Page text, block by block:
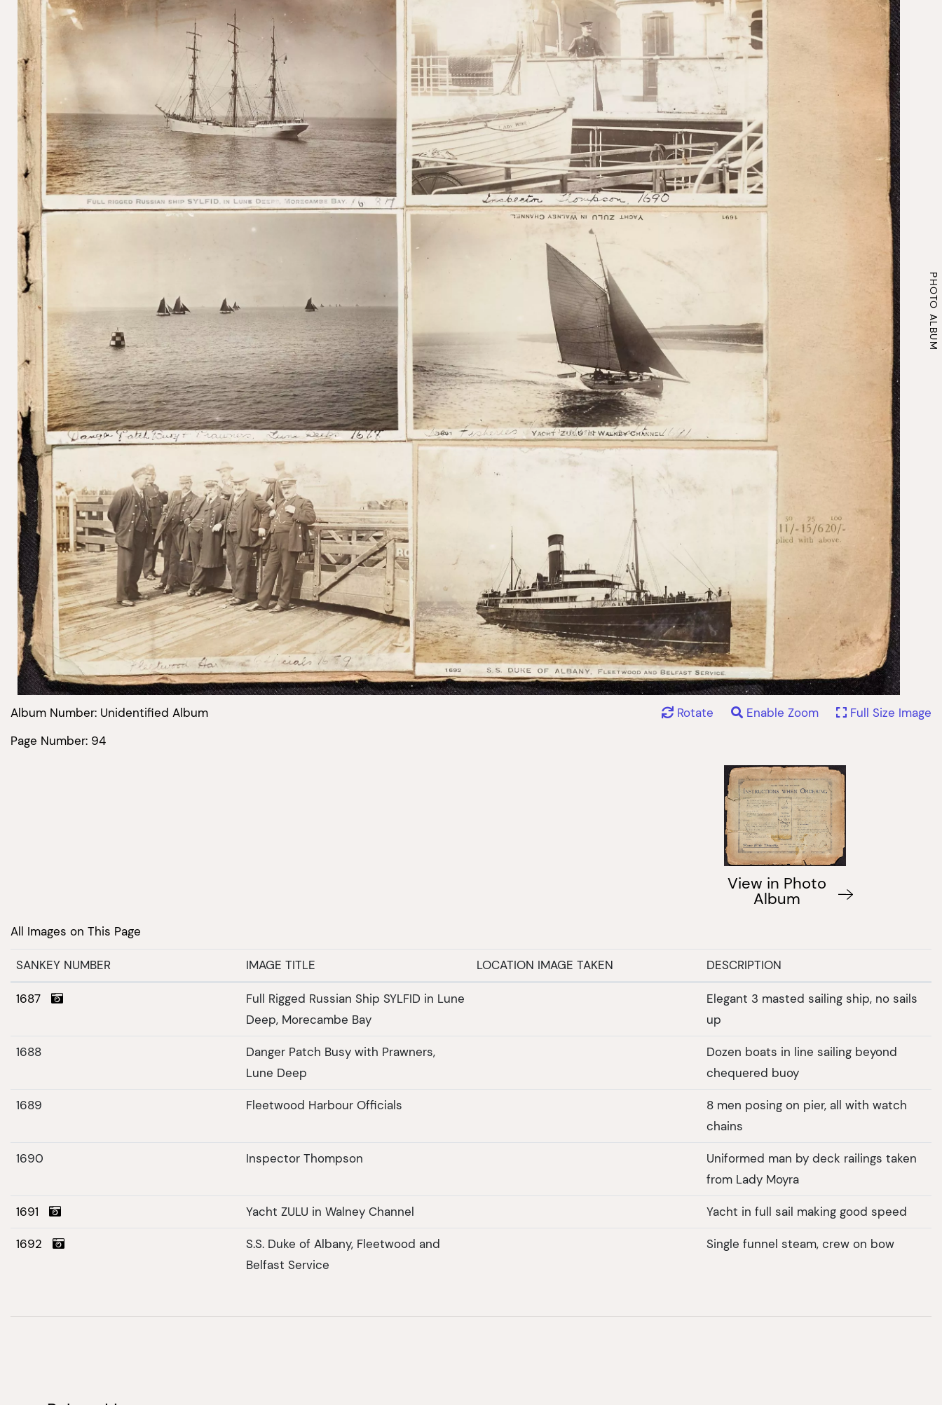
Album Number: Unidentified Album
Page Number: 94
Rotate Enable Zoom Full Size Image
View in Photo
Album
All Images on This Page
SANKEY NUMBER IMAGE TITLE LOCATION IMAGE TAKEN DESCRIPTION
1687
Full Rigged Russian Ship SYLFID in Lune
Deep, Morecambe Bay
Elegant 3 masted sailing ship, no sails
up
1688
Danger Patch Busy with Prawners,
Lune Deep
Dozen boats in line sailing beyond
chequered buoy
1689 Fleetwood Harbour Officials
8 men posing on pier, all with watch
chains
1690 Inspector Thompson
Uniformed man by deck railings taken
from Lady Moyra
1691 Yacht ZULU in Walney Channel Yacht in full sail making good speed
1692
S.S. Duke of Albany, Fleetwood and
Belfast Service
Single funnel steam, crew on bow